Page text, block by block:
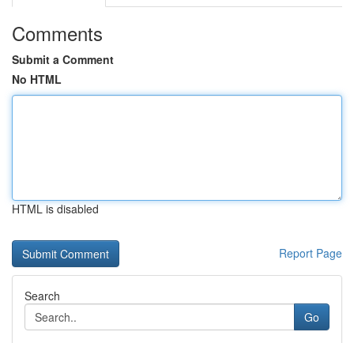
Comments
Submit a Comment
No HTML
HTML is disabled
Report Page
Search
Go